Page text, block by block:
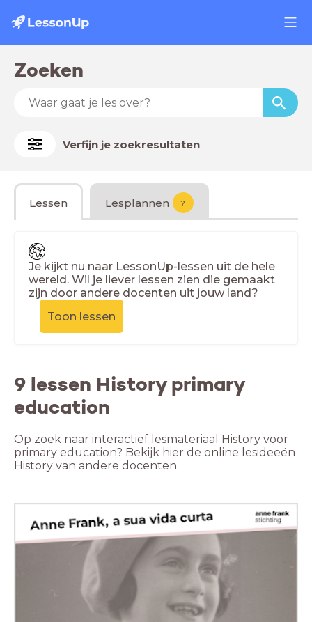
Zoeken
Verfijn je zoekresultaten
Lessen Lesplannen ?
Je kijkt nu naar LessonUp-lessen uit de hele
wereld. Wil je liever lessen zien die gemaakt
zijn door andere docenten uit jouw land?
Toon lessen
9 lessen History primary
education
Op zoek naar interactief lesmateriaal History voor
primary education? Bekijk hier de online lesideeën
History van andere docenten.